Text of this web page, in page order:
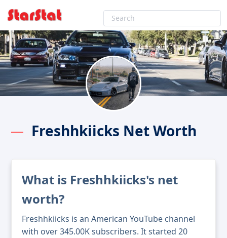
Freshhkiicks Net Worth
What is Freshhkiicks's net
worth?
Freshhkiicks is an American YouTube channel
with over 345.00K subscribers. It started 20